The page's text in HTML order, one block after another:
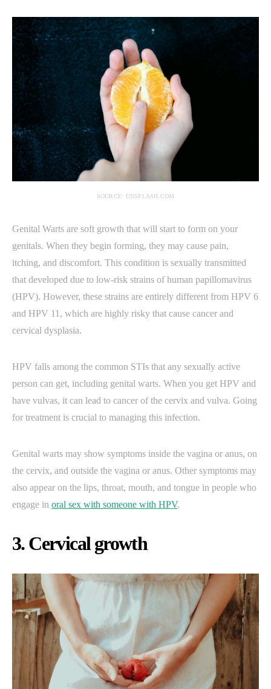
SOURCE: UNSPLASH.COM
Genital Warts are soft growth that will start to form on your
genitals. When they begin forming, they may cause pain,
itching, and discomfort. This condition is sexually transmitted
that developed due to low-risk strains of human papillomavirus
(HPV). However, these strains are entirely different from HPV 6
and HPV 11, which are highly risky that cause cancer and
cervical dysplasia.
HPV falls among the common STIs that any sexually active
person can get, including genital warts. When you get HPV and
have vulvas, it can lead to cancer of the cervix and vulva. Going
for treatment is crucial to managing this infection.
Genital warts may show symptoms inside the vagina or anus, on
the cervix, and outside the vagina or anus. Other symptoms may
also appear on the lips, throat, mouth, and tongue in people who
engage in oral sex with someone with HPV.
3. Cervical growth